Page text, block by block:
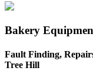
Bakery
Fault Finding,
Tree Hill